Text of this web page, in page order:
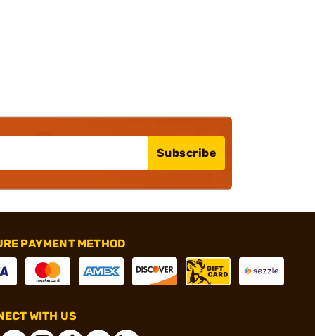
Subscribe
PAYMENT METHOD
WITH US